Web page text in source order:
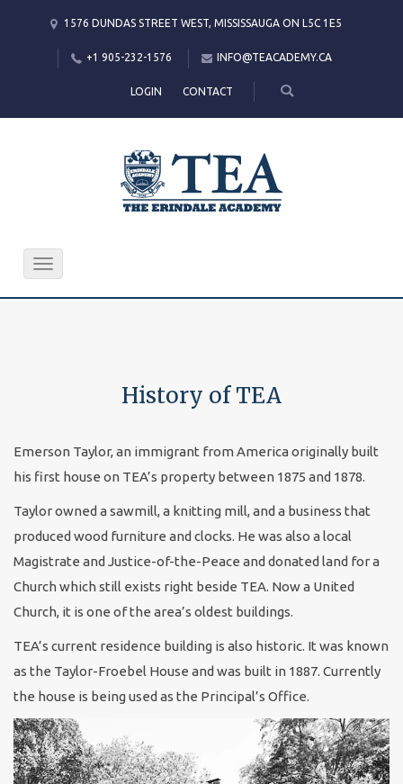
1576 DUNDAS STREET WEST, MISSISSAUGA ON L5C 1E5
+1 905-232-1576 INFO@TEACADEMY.CA
LOGIN CONTACT
Toggle
History of TEA
Emerson Taylor, an immigrant from America originally built
his first house on TEA’s property between 1875 and 1878.
Taylor owned a sawmill, a knitting mill, and a business that
produced wood furniture and clocks. He was also a local
Magistrate and Justice-of-the-Peace and donated land for a
Church which still exists right beside TEA. Now a United
Church, it is one of the area’s oldest buildings.
TEA’s current residence building is also historic. It was known
as the Taylor-Froebel House and was built in 1887. Currently
the house is being used as the Principal’s Office.